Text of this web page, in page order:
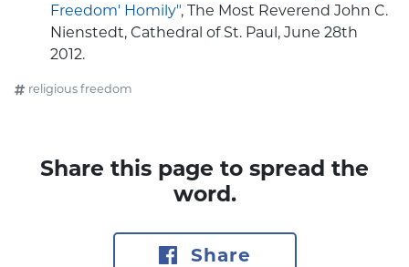
Freedom' Homily", The Most Reverend John C.
Nienstedt, Cathedral of St. Paul, June 28th
2012.
religious freedom
Share this page to spread the
word.
Share